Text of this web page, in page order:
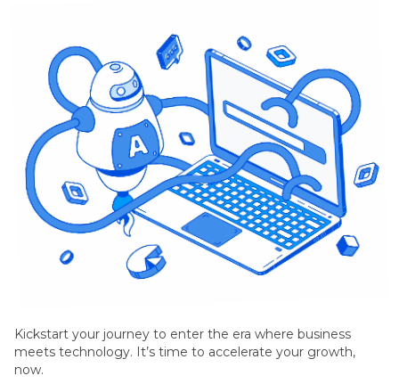
© Copyright Selarastech 2022 - All Rights Reserved
Kickstart your journey to enter the era where business
meets technology. It’s time to accelerate your growth,
now.